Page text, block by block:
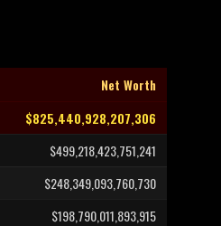
Net Worth
$825,440,928,207,306
$499,218,423,751,241
$248,349,093,760,730
$198,790,011,893,915